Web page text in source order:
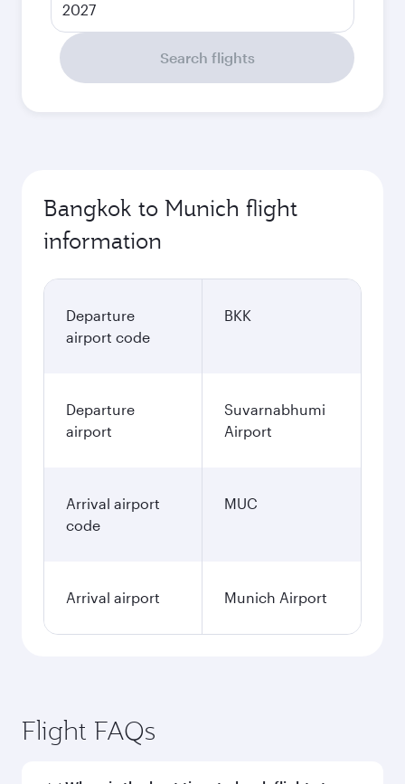
2027
Search flights
Bangkok to Munich flight
information
Departure
airport code
BKK
Departure
airport
Suvarnabhumi
Airport
Arrival airport
code
MUC
Arrival airport Munich Airport
Flight FAQs